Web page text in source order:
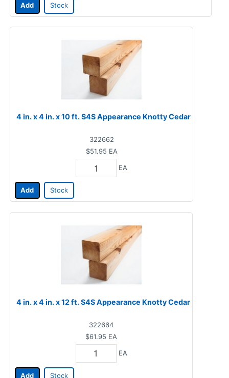
Add Stock
4 in. x 4 in. x 10 ft. S4S Appearance Knotty Cedar
322662
$51.95 EA
EA
Add Stock
4 in. x 4 in. x 12 ft. S4S Appearance Knotty Cedar
322664
$61.95 EA
EA
Add Stock